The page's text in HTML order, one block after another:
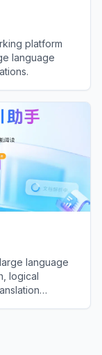
platform
language
language
logical